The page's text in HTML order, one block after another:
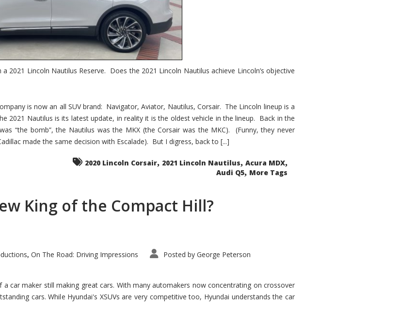
Lincoln Nautilus Reserve. Does the 2021 Lincoln Nautilus achieve Lincoln’s objective
is now an all SUV brand: Navigator, Aviator, Nautilus, Corsair. The Lincoln lineup is a
2021 Nautilus is its latest update, in reality it is the oldest vehicle in the lineup. Back in the
“the bomb”, the Nautilus was the MKX (the Corsair was the MKC). (Funny, they never
made the same decision with Escalade). But I digress, back to [...]
2020 Lincoln Corsair, 2021 Lincoln Nautilus, Acura MDX,
Audi Q5, More Tags
King of the Compact Hill?
, On The Road: Driving Impressions Posted by George Peterson
a car maker still making great cars. With many automakers now concentrating on crossover
cars. While Hyundai's XSUVs are very competitive too, Hyundai understands the car